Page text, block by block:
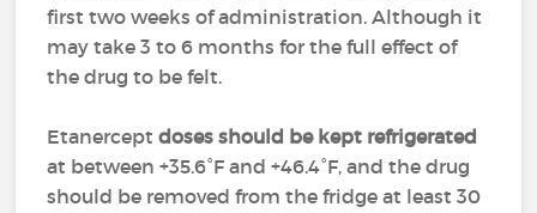
first two weeks of administration. Although it
may take 3 to 6 months for the full effect of
the drug to be felt.
Etanerceptdoses should be kept refrigerated
at between +35.6°F and +46.4°F, and the drug
should be removed from the fridge at least 30